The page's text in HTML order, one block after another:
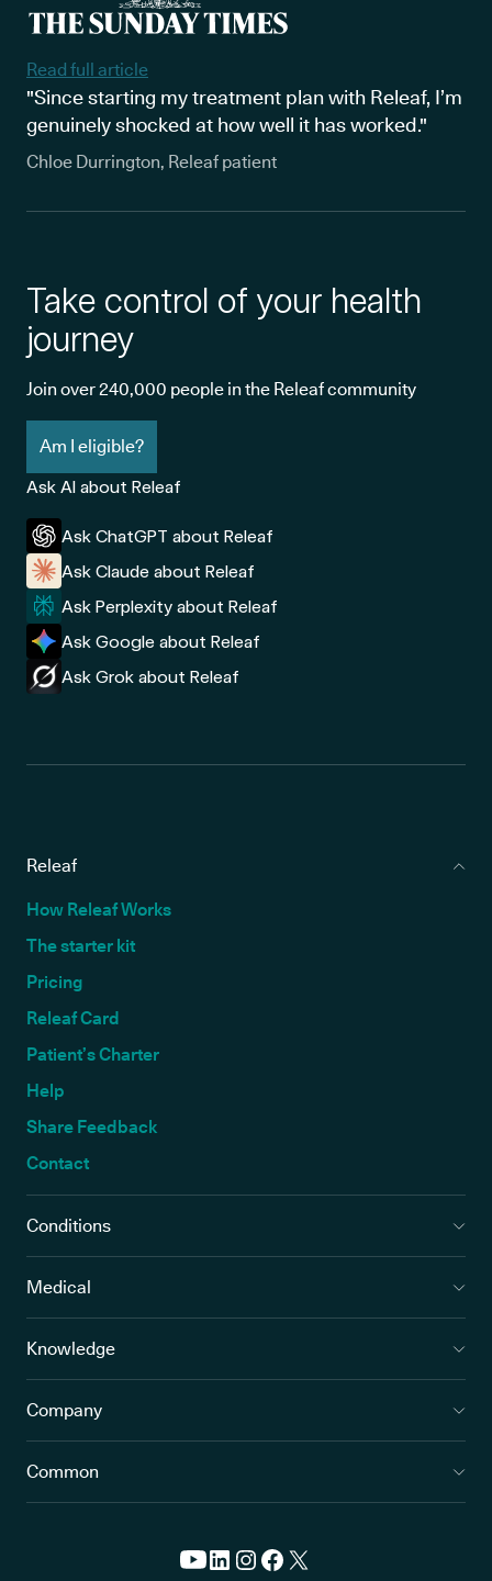
Read full article
"Since starting my treatment plan with Releaf, I’m
genuinely shocked at how well it has worked."
Chloe Durrington, Releaf patient
Take control of your health
journey
Join over 240,000 people in the Releaf community
Am I eligible?
Ask AI about Releaf
Ask ChatGPT about Releaf
Ask Claude about Releaf
Ask Perplexity about Releaf
Ask Google about Releaf
Ask Grok about Releaf
Releaf
How Releaf Works
The starter kit
Pricing
Releaf Card
Patient’s Charter
Help
Share Feedback
Contact
Conditions
Medical
Knowledge
Company
Common